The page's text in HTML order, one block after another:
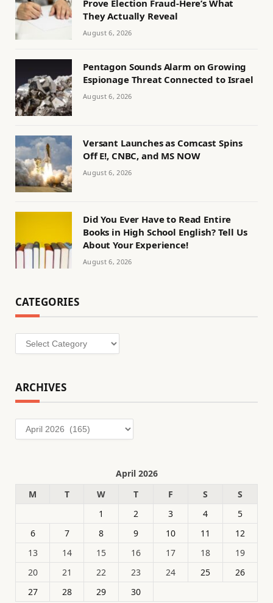
Prove Election Fraud-Here’s What
They Actually Reveal
August 6, 2026
Pentagon Sounds Alarm on Growing
Espionage Threat Connected to Israel
August 6, 2026
Versant Launches as Comcast Spins
Off E!, CNBC, and MS NOW
August 6, 2026
Did You Ever Have to Read Entire
Books in High School English? Tell Us
About Your Experience!
August 6, 2026
CATEGORIES
Categories
ARCHIVES
Archives
April 2026
M
T W T F S
S
1
2 3 4
5
6
7 8 9 10 11
12
13
14 15 16 17 18
19
20
21 22 23 24 25
26
27
28 29 30